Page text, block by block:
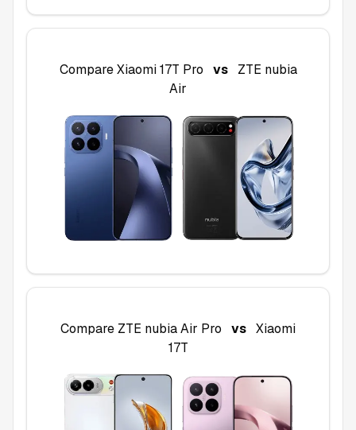
CompareXiaomi 17T Pro vs
ZTE nubia
Air
Compare ZTE nubia Air Pro vs Xiaomi
17T